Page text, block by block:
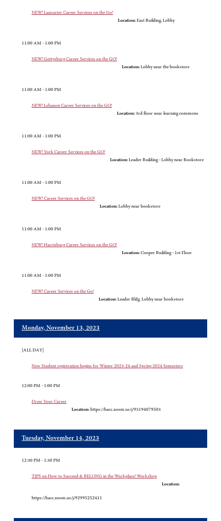
NEW! Lancaster Career Services on the Go!
Location: East Building, Lobby
11:00 AM - 1:00 PM
NEW! Gettysburg Career Services on the GO!
Location: Lobby near the bookstore
11:00 AM - 1:00 PM
NEW! Lebanon Career Services on the GO!
Location: 3rd floor near learning commons
11:00 AM - 1:00 PM
NEW! York Career Services on the GO!
Location: Leader Building - Lobby near Bookstore
11:00 AM - 1:00 PM
NEW! Career Services on the GO!
Location: Lobby near bookstore
11:00 AM - 1:00 PM
NEW! Harrisburg Career Services on the GO!
Location: Cooper Building - 1st Floor
11:00 AM - 1:00 PM
NEW! Career Services on the Go!
Location: Leader Bldg. Lobby near bookstore
Monday, November 13, 2023
[ALL DAY]
New Student registration begins for Winter 2023-24 and Spring 2024 Semesters
12:00 PM - 1:00 PM
Draw Your Career
Location: https://hacc.zoom.us/j/93194079503
Tuesday, November 14, 2023
12:30 PM - 1:30 PM
TIPS on How to Succeed & BELONG in the Workplace! Workshop
Location:
https://hacc.zoom.us/j/92995252411